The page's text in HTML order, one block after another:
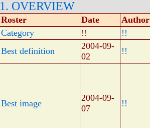
1. OVERVIEW
Roster Date Author
Category
!! !!
Best definition
2004-09-
02
!!
Best image
2004-09-
07
!!